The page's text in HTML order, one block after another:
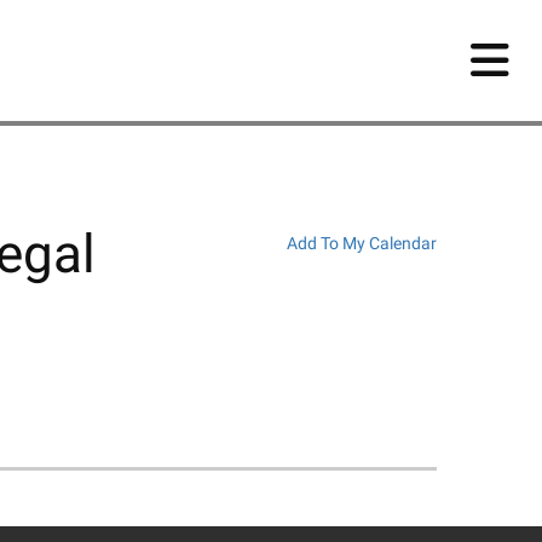
Add To My Calendar